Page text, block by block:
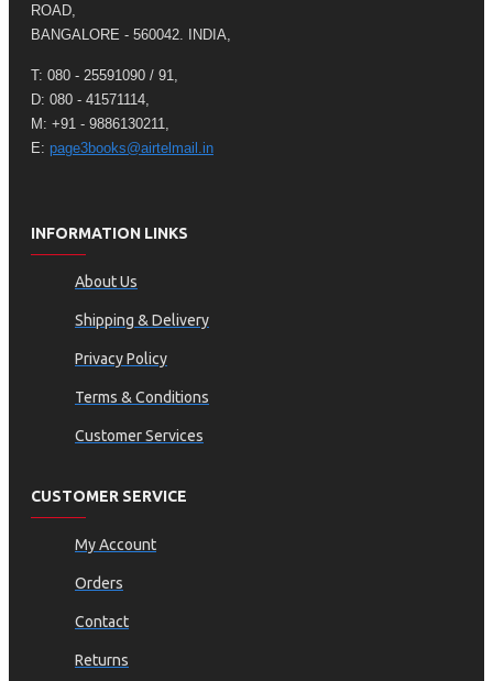
ROAD,
BANGALORE - 560042. INDIA,
T: 080 - 25591090 / 91,
D: 080 - 41571114,
M: +91 - 9886130211,
E: page3books@airtelmail.in
INFORMATION LINKS
About Us
Shipping & Delivery
Privacy Policy
Terms & Conditions
Customer Services
CUSTOMER SERVICE
My Account
Orders
Contact
Returns